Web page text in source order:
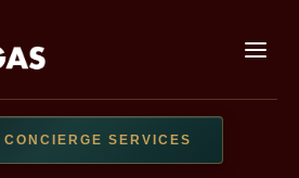
CONCIERGE SERVICES